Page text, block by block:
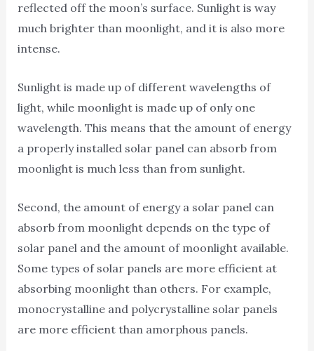
reflected off the moon’s surface. Sunlight is way
much brighter than moonlight, and it is also more
intense.
Sunlight is made up of different wavelengths of
light, while moonlight is made up of only one
wavelength. This means that the amount of energy
a properly installed solar panel can absorb from
moonlight is much less than from sunlight.
Second, the amount of energy a solar panel can
absorb from moonlight depends on the type of
solar panel and the amount of moonlight available.
Some types of solar panels are more efficient at
absorbing moonlight than others. For example,
monocrystalline and polycrystalline solar panels
are more efficient than amorphous panels.